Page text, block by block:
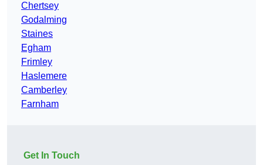
Chertsey
Godalming
Staines
Egham
Frimley
Haslemere
Camberley
Farnham
Get In Touch